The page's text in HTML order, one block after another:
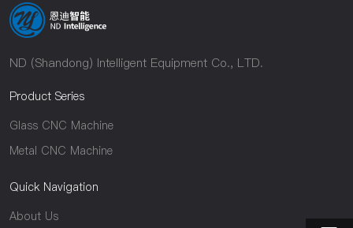
ND (Shandong) Intelligent Equipment Co., LTD.
Product Series
Glass CNC Machine
Metal CNC Machine
Quick Navigation
About Us